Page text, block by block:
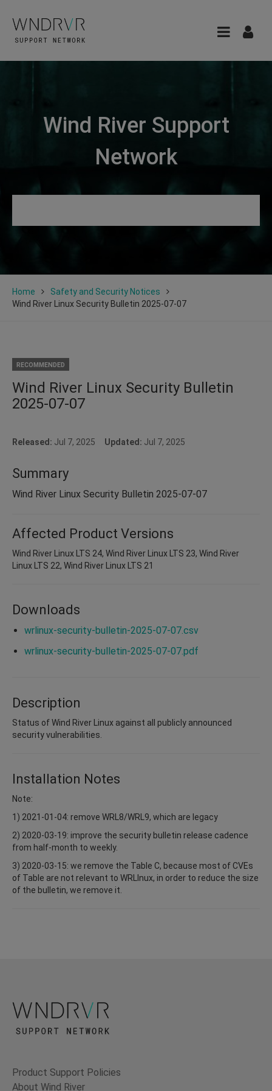
Wind River Support
Network
Home
Safety and Security Notices
Wind River Linux Security Bulletin 2025-07-07
RECOMMENDED
Wind River Linux Security Bulletin
2025-07-07
Released: Jul 7, 2025 Updated: Jul 7, 2025
Summary
Wind River Linux Security Bulletin 2025-07-07
Affected Product Versions
Wind River Linux LTS 24, Wind River Linux LTS 23, Wind River
Linux LTS 22, Wind River Linux LTS 21
Downloads
wrlinux-security-bulletin-2025-07-07.csv
wrlinux-security-bulletin-2025-07-07.pdf
Description
Status of Wind River Linux against all publicly announced
security vulnerabilities.
Installation Notes
Note:
1) 2021-01-04: remove WRL8/WRL9, which are legacy
2) 2020-03-19: improve the security bulletin release cadence
from half-month to weekly.
3) 2020-03-15: we remove the Table C, because most of CVEs
of Table are not relevant to WRLInux, in order to reduce the size
of the bulletin, we remove it.
Product Support Policies
About Wind River